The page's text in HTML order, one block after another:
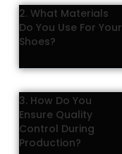
2. What Materials
Do You Use For Your
Shoes?
3. How Do You
Ensure Quality
Control During
Production?